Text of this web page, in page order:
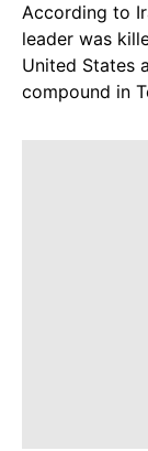
According to
leader was
United States
compound in